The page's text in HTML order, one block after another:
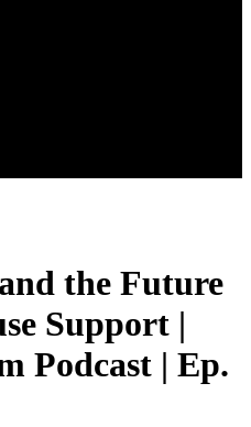
the Future
Support |
Podcast | Ep.